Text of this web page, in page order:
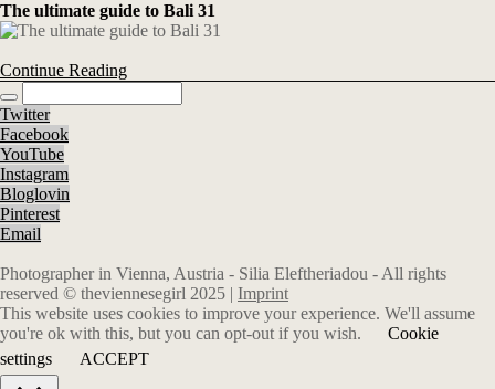
The ultimate guide to Bali 31
Continue Reading
Twitter
Facebook
YouTube
Instagram
Bloglovin
Pinterest
Email
Photographer in Vienna, Austria - Silia Eleftheriadou - All rights
reserved © theviennesegirl 2025 | Imprint
This website uses cookies to improve your experience. We'll assume
you're ok with this, but you can opt-out if you wish.
Cookie
settings
ACCEPT